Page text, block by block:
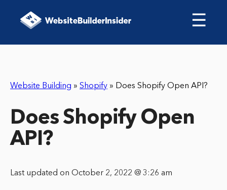
☰
Website Building » Shopify » Does Shopify Open API?
Does Shopify Open
API?
Last updated on October 2, 2022 @ 3:26 am